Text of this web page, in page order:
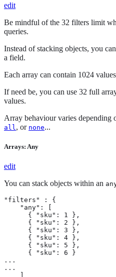
edit
Be mindful of the 32 filters limit
queries.
Instead of stacking objects, you
a field.
Each array can contain 1024
If need be, you can use 32 full
values.
Array behaviour varies depending
all , or none...
Arrays: Any
edit
You can stack objects within an
"filters" : {
    "any": [
      { "sku": 1 },
      { "sku": 2 },
      { "sku": 3 },
      { "sku": 4 },
      { "sku": 5 },
      { "sku": 6 }
...
...